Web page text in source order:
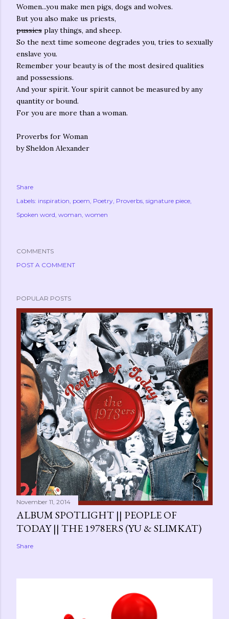
Women...you make men pigs, dogs and wolves.
But you also make us priests,
pussies play things, and sheep.
So the next time someone degrades you, tries to sexually
enslave you.
Remember your beauty is of the most desired qualities
and possessions.
And your spirit. Your spirit cannot be measured by any
quantity or bound.
For you are more than a woman.
Proverbs for Woman
by Sheldon Alexander
Share
Labels: inspiration poem Poetry Proverbs signature piece
Spoken word woman women
COMMENTS
POST A COMMENT
POPULAR POSTS
November 11, 2014
ALBUM SPOTLIGHT || PEOPLE OF
TODAY || THE 1978ERS (YU & SLIMKAT)
Share